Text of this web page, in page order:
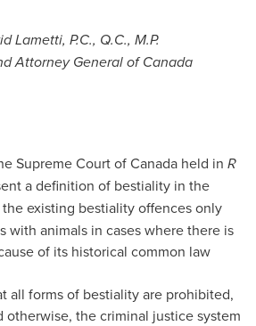
Lametti, P.C., Q.C., M.P.
Attorney General ofCanada
Supreme Court ofCanada held in R
a definition of bestiality in the
the existing bestiality offences only
with animals in cases where there is
of its historical common law
all forms of bestiality are prohibited,
otherwise, the criminal justice system